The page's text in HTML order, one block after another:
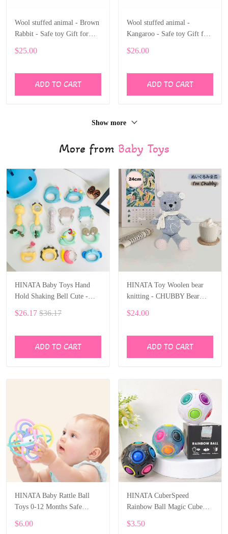
Wool stuffed animal - Brown
Rabbit - Safe toy Gift for
$25.00
ADD TO CART
Wool stuffed animal -
Kangaroo - Safe toy Gift for
$26.00
ADD TO CART
Show more
More from Baby Toys
HINATA Baby Toys Hand
Hold Shaking Bell Cute -
0- 12 Months Bite Boiled
$26.17 $36.17
ADD TO CART
HINATA Toy Woolen bear
knitting - CHUBBY Bear
$24.00
ADD TO CART
HINATA Baby Rattle Ball
Toys 0-12 Months Safe
$6.00
HINATA CuberSpeed
Rainbow Ball Magic Cube
Rainbow Ball Puzzle Fun
$3.50